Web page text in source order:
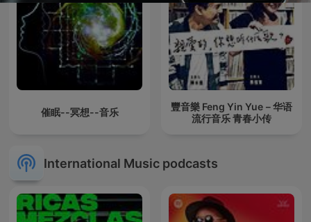
催眠--冥想--音乐
豐音樂 Feng Yin Yue－华语
流行音乐 青春小传
International Music podcasts